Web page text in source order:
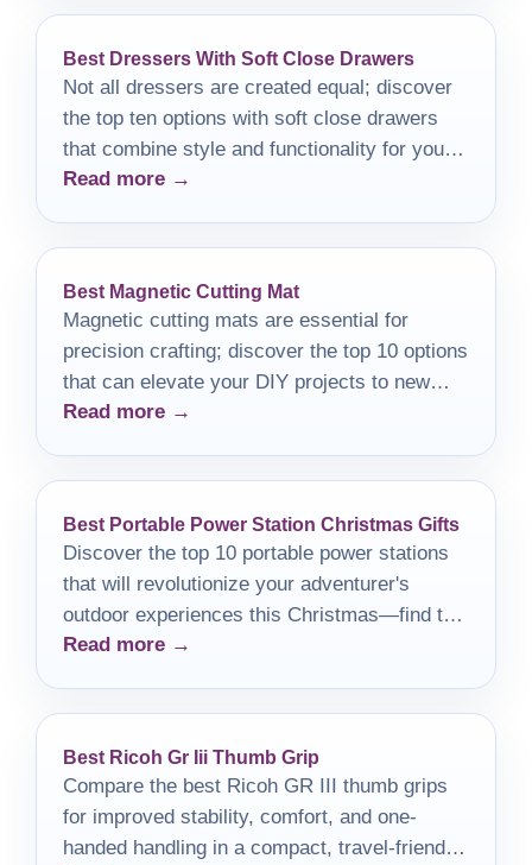
Best Dressers With Soft Close Drawers
Not all dressers are created equal; discover
the top ten options with soft close drawers
that combine style and functionality for your
bedroom.
Read more →
Best Magnetic Cutting Mat
Magnetic cutting mats are essential for
precision crafting; discover the top 10 options
that can elevate your DIY projects to new
heights.
Read more →
Best Portable Power Station Christmas Gifts
Discover the top 10 portable power stations
that will revolutionize your adventurer's
outdoor experiences this Christmas—find the
perfect gift before it's too late!
Read more →
Best Ricoh Gr Iii Thumb Grip
Compare the best Ricoh GR III thumb grips
for improved stability, comfort, and one-
handed handling in a compact, travel-friendly